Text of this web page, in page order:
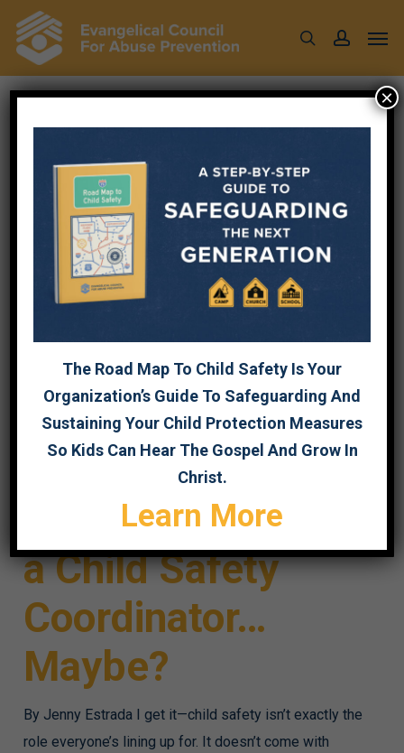
content
searchaccount
CHURCH
So You Want to Be
a Child Safety
Coordinator…
Maybe?
By Jenny Estrada I get it—child safety isn’t exactly the
role everyone’s lining up for. It doesn’t come with
The Road Map To Child Safety Is Your
Organization’s Guide To Safeguarding And
Sustaining Your Child Protection Measures
So Kids Can Hear The Gospel And Grow In
Christ.
Learn More
×